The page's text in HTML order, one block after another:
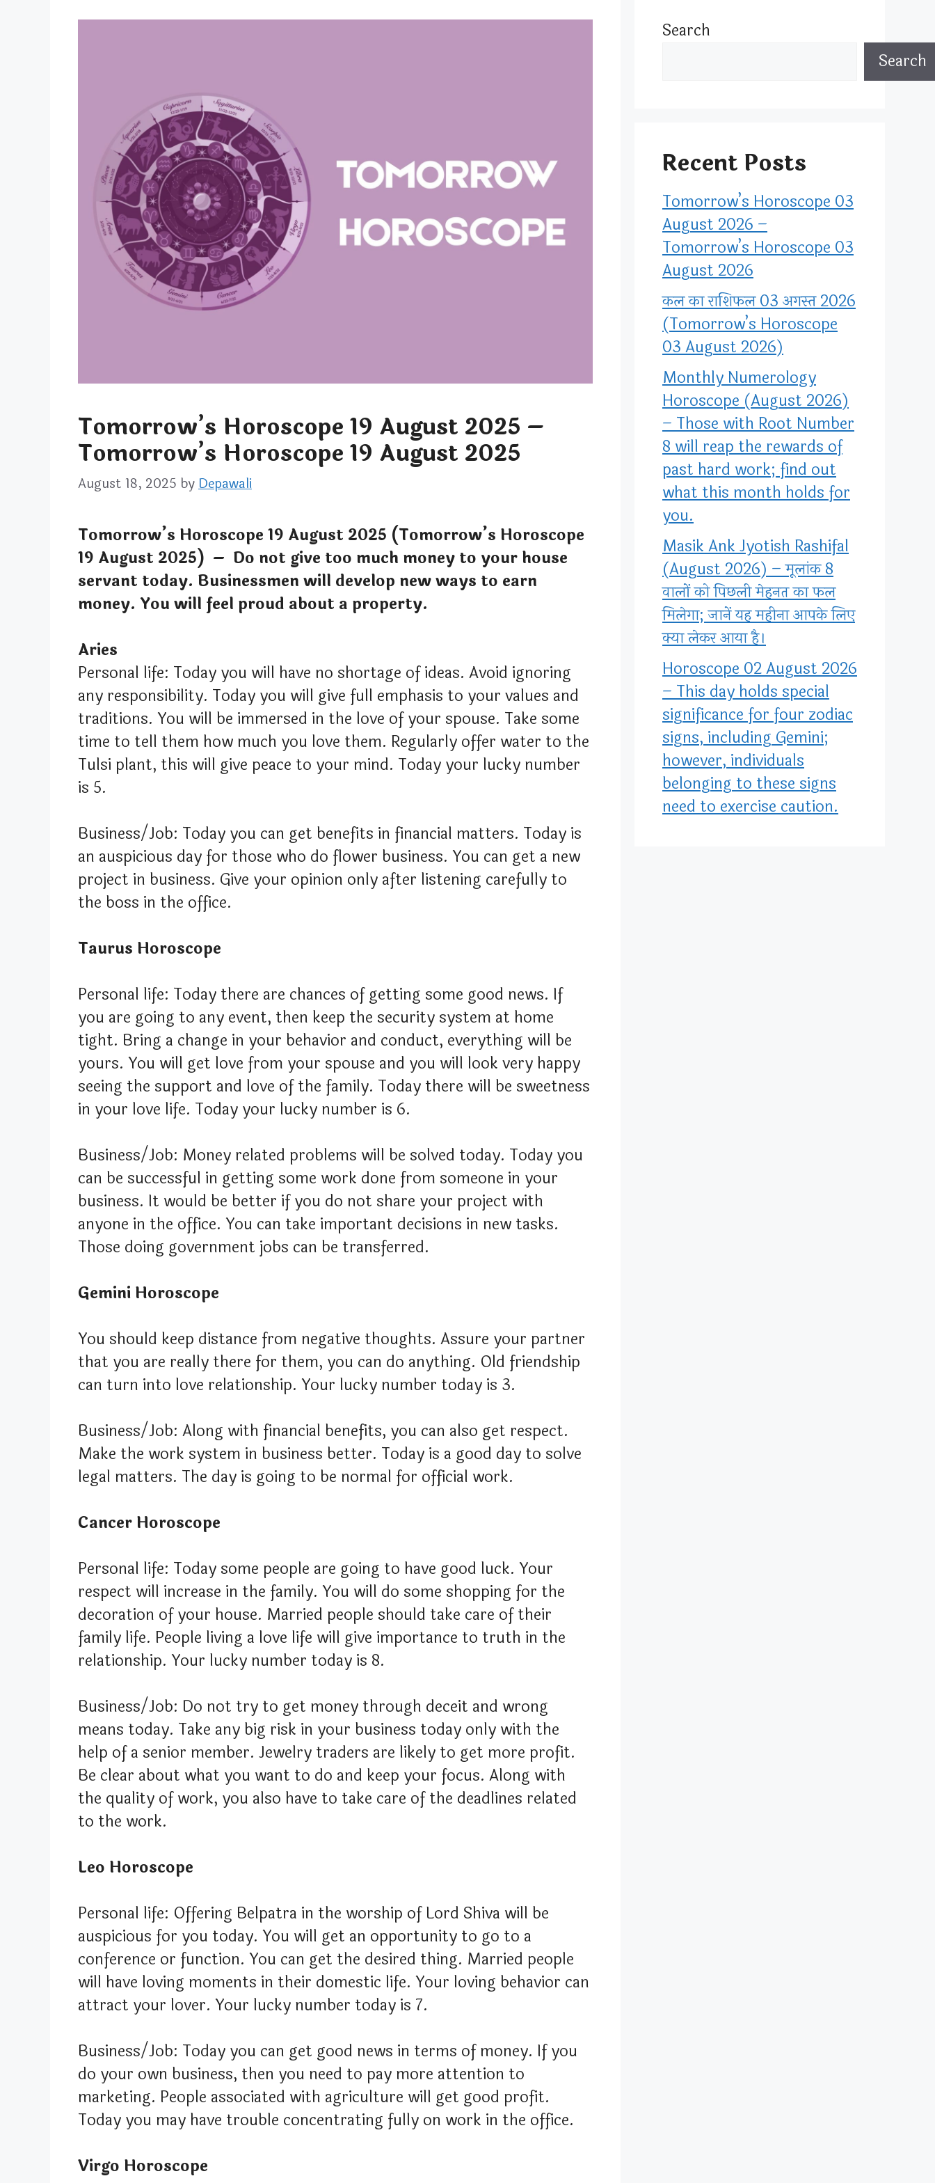
Tomorrow’s Horoscope 19 August 2025 –
Tomorrow’s Horoscope 19 August 2025
August 18, 2025 by Depawali
Tomorrow’s Horoscope 19 August 2025 (Tomorrow’s Horoscope
19 August 2025) – Do not give too much money to your house
servant today. Businessmen will develop new ways to earn
money. You will feel proud about a property.
Aries
Personal life: Today you will have no shortage of ideas. Avoid ignoring
any responsibility. Today you will give full emphasis to your values and
traditions. You will be immersed in the love of your spouse. Take some
time to tell them how much you love them. Regularly offer water to the
Tulsi plant, this will give peace to your mind. Today your lucky number
is 5.
Business/Job: Today you can get benefits in financial matters. Today is
an auspicious day for those who do flower business. You can get a new
project in business. Give your opinion only after listening carefully to
the boss in the office.
Taurus Horoscope
Personal life: Today there are chances of getting some good news. If
you are going to any event, then keep the security system at home
tight. Bring a change in your behavior and conduct, everything will be
yours. You will get love from your spouse and you will look very happy
seeing the support and love of the family. Today there will be sweetness
in your love life. Today your lucky number is 6.
Business/Job: Money related problems will be solved today. Today you
can be successful in getting some work done from someone in your
business. It would be better if you do not share your project with
anyone in the office. You can take important decisions in new tasks.
Those doing government jobs can be transferred.
Gemini Horoscope
You should keep distance from negative thoughts. Assure your partner
that you are really there for them, you can do anything. Old friendship
can turn into love relationship. Your lucky number today is 3.
Business/Job: Along with financial benefits, you can also get respect.
Make the work system in business better. Today is a good day to solve
legal matters. The day is going to be normal for official work.
Cancer Horoscope
Personal life: Today some people are going to have good luck. Your
respect will increase in the family. You will do some shopping for the
decoration of your house. Married people should take care of their
family life. People living a love life will give importance to truth in the
relationship. Your lucky number today is 8.
Business/Job: Do not try to get money through deceit and wrong
means today. Take any big risk in your business today only with the
help of a senior member. Jewelry traders are likely to get more profit.
Be clear about what you want to do and keep your focus. Along with
the quality of work, you also have to take care of the deadlines related
to the work.
Leo Horoscope
Personal life: Offering Belpatra in the worship of Lord Shiva will be
auspicious for you today. You will get an opportunity to go to a
conference or function. You can get the desired thing. Married people
will have loving moments in their domestic life. Your loving behavior can
attract your lover. Your lucky number today is 7.
Business/Job: Today you can get good news in terms of money. If you
do your own business, then you need to pay more attention to
marketing. People associated with agriculture will get good profit.
Today you may have trouble concentrating fully on work in the office.
Virgo Horoscope
Search
Search
Recent Posts
Tomorrow’s Horoscope 03
August 2026 –
Tomorrow’s Horoscope 03
August 2026
कल का राशिफल 03 अगस्त 2026
(Tomorrow’s Horoscope
03 August 2026)
Monthly Numerology
Horoscope (August 2026)
– Those with Root Number
8 will reap the rewards of
past hard work; find out
what this month holds for
you.
Masik Ank Jyotish Rashifal
(August 2026) – मूलांक 8
वालों को पिछली मेहनत का फल
मिलेगा; जानें यह महीना आपके लिए
क्या लेकर आया है।
Horoscope 02 August 2026
– This day holds special
significance for four zodiac
signs, including Gemini;
however, individuals
belonging to these signs
need to exercise caution.